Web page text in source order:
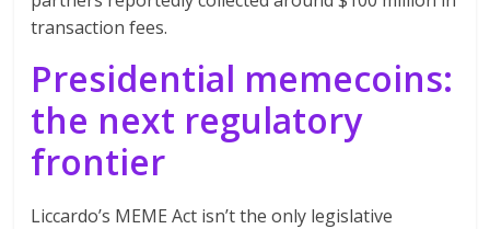
transaction fees.
Presidential memecoins:
the next regulatory
frontier
Liccardo’s MEME Act isn’t the only legislative